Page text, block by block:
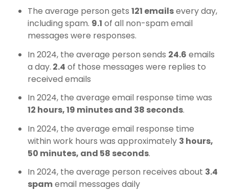
The average person gets 121 emailsevery day,
including spam. 9.1 of all non-spam email
messages were responses.
In 2024, the average person sends 24.6 emails
a day. 2.4 of those messages were replies to
received emails​
In 2024, the average email response time was
12 hours, 19 minutes and 38 seconds.
In 2024, the average email response time
within work hours was approximately 3 hours,
50 minutes, and 58 seconds.
In 2024, the average person receives about 3.4
spamemail messages daily